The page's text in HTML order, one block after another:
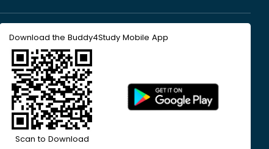
Download the Buddy4Study Mobile App
Scan to Download